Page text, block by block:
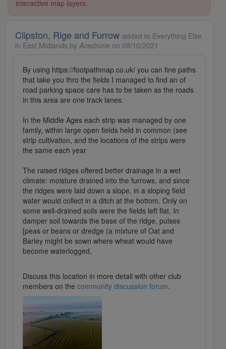
interactive map layers.
Clipston, Rige and Furrow added to Everything Else
in East Midlands by Acedrone on 09/10/2021
By using https://footpathmap.co.uk/ you can fine paths
that take you thro the fields I managed to find an of
road parking space care has to be taken as the roads
in this area are one track lanes.
In the Middle Ages each strip was managed by one
family, within large open fields held in common (see
strip cultivation, and the locations of the strips were
the same each year
The raised ridges offered better drainage in a wet
climate: moisture drained into the furrows, and since
the ridges were laid down a slope, in a sloping field
water would collect in a ditch at the bottom. Only on
some well-drained soils were the fields left flat. In
damper soil towards the base of the ridge, pulses
[peas or beans or dredge (a mixture of Oat and
Barley might be sown where wheat would have
become waterlogged,
Discuss this location in more detail with other club
members on the community discussion forum.